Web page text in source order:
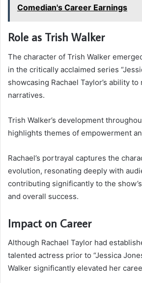
Comedian's Career Earnings
Role as Trish Walker
The character of Trish Walker
in the critically acclaimed series
showcasing Rachael Taylor’s ability
narratives.
Trish Walker’s development
highlights themes of empowerment
Rachael’s portrayal captures the
evolution, resonating deeply with
contributing significantly to the
and overall success.
Impact on Career
Although Rachael Taylor had
talented actress prior to “Jessica
Walker significantly elevated her